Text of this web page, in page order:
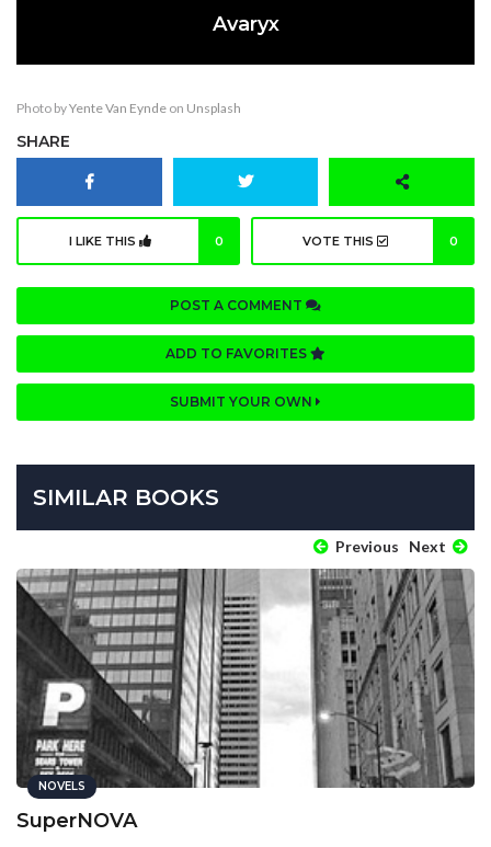
Avaryx
Photo byYente Van Eynde on Unsplash
SHARE
I LIKE THIS 0 VOTE THIS 0
POST A COMMENT
ADD TO FAVORITES
SUBMIT YOUR OWN
SIMILAR BOOKS
Previous Next
NOVELS
SuperNOVA